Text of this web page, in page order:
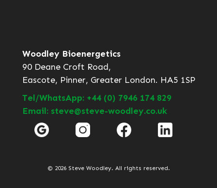
Woodley Bioenergetics
90 Deane Croft Road,
Eascote, Pinner, Greater London. HA5 1SP
Tel/WhatsApp: +44 (0) 7946 174 829
Email: steve@steve-woodley.co.uk
© 2026 Steve Woodley. All rights reserved.